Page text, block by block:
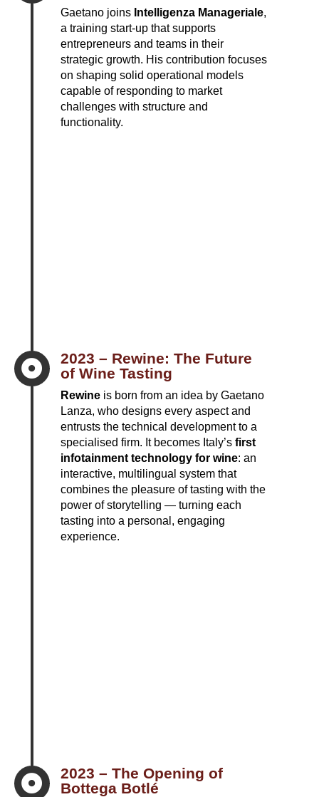
Gaetano joins Intelligenza Manageriale,
a training start-up that supports
entrepreneurs and teams in their
strategic growth. His contribution focuses
on shaping solid operational models
capable of responding to market
challenges with structure and
functionality.

2023 – Rewine: The Future
of Wine Tasting
Rewineis born from an idea by Gaetano
Lanza, who designs every aspect and
entrusts the technical development to a
specialised firm. It becomes Italy’s first
infotainment technology for wine: an
interactive, multilingual system that
combines the pleasure of tasting with the
power of storytelling — turning each
tasting into a personal, engaging
experience.

2023 – The Opening of
Bottega Botlé